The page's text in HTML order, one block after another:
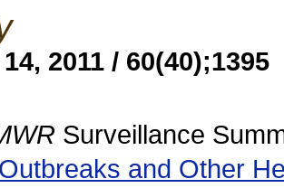
2011 / 60(40);1395
Surveillance
and Other